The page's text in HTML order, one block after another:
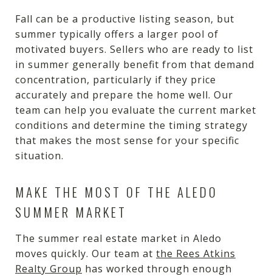
Fall can be a productive listing season, but
summer typically offers a larger pool of
motivated buyers. Sellers who are ready to list
in summer generally benefit from that demand
concentration, particularly if they price
accurately and prepare the home well. Our
team can help you evaluate the current market
conditions and determine the timing strategy
that makes the most sense for your specific
situation.
MAKE THE MOST OF THE ALEDO
SUMMER MARKET
The summer real estate market in Aledo
moves quickly. Our team at the Rees Atkins
Realty Group has worked through enough